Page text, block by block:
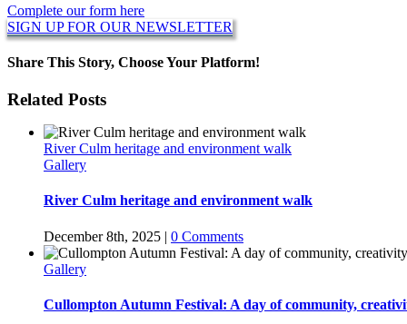
Complete our form here
SIGN UP FOR OUR NEWSLETTER
Share This Story, Choose Your Platform!
Facebook
Twitter
Reddit
LinkedIn
WhatsApp
Pinterest
Related Posts
River Culm heritage and environment walk
Gallery
River Culm heritage and environment walk
December 8th, 2025 | 0 Comments
Gallery
Cullompton Autumn Festival: A day of community,